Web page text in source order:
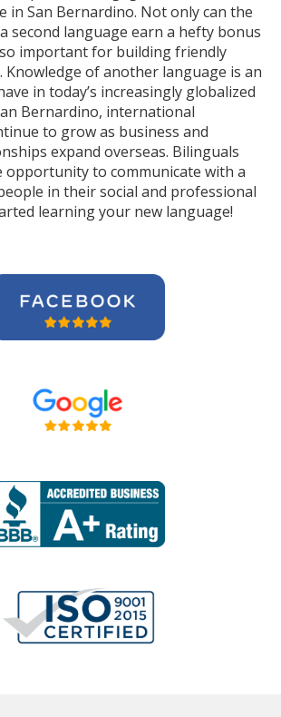
in San Bernardino. Not only can the
second language earn a hefty bonus
important for building friendly
Knowledge of another language is an
in today’s increasingly globalized
Bernardino, international
to grow as business and
expand overseas. Bilinguals
opportunity to communicate with a
in their social and professional
learning your new language!